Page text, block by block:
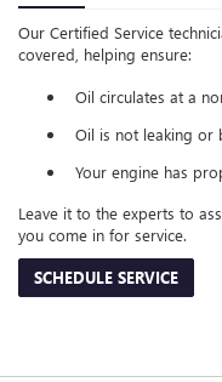
Our Certified Service
covered, helping ensure:
Oil circulates at a
Oil is not leaking or
Your engine has
Leave it to the experts to
you come in for service.
SCHEDULE SERVICE